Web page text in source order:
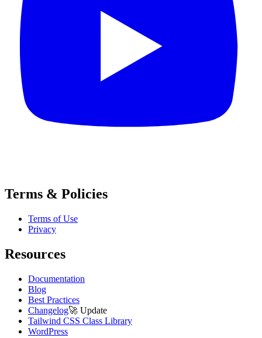
Terms & Policies
Terms of Use
Privacy
Resources
Documentation
Blog
Best Practices
Changelog🚀 Update
Tailwind CSS Class Library
WordPress